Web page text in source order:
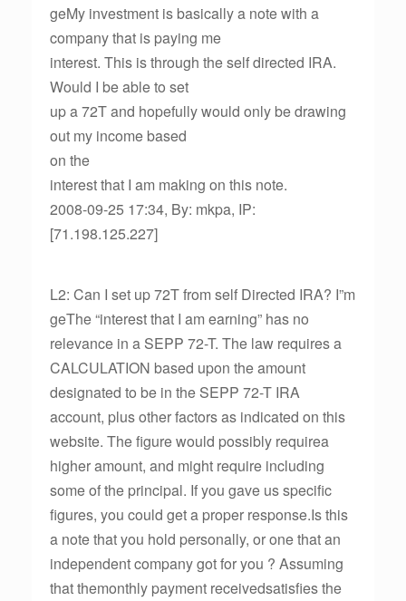
geMy investment is basically a note with a
company that is paying me
interest. This is through the self directed IRA.
Would I be able to set
up a 72T and hopefully would only be drawing
out my income based
on the
interest that I am making on this note.
2008-09-25 17:34, By: mkpa, IP:
[71.198.125.227]
L2: Can I set up 72T from self Directed IRA? I”m
geThe “interest that I am earning” has no
relevance in a SEPP 72-T. The law requires a
CALCULATION based upon the amount
designated to be in the SEPP 72-T IRA
account, plus other factors as indicated on this
website. The figure would possibly requirea
higher amount, and might require including
some of the principal. If you gave us specific
figures, you could get a proper response.Is this
a note that you hold personally, or one that an
independent company got for you ? Assuming
that themonthly payment receivedsatisfies the